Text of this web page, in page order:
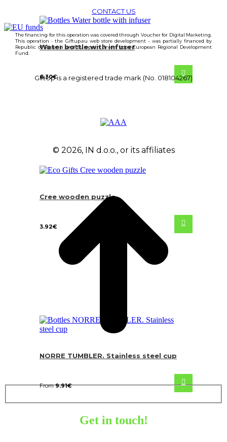
Water bottle with infuser
6.30€
Cree wooden puzzle
3.92€
NORRE TUMBLER. Stainless steel cup
From9.91€
CONTACT US
The financing for this operation was covered through Voucher for Digital Marketing.
This operation - the Giftup.eu web store development - was partially financed by
Republic of Slovenia and European Union from European Regional Development
Fund.
GiftUp is a registered trade mark (No. 018104267)
© 2026, IN d.o.o., or its affiliates
Get in touch!